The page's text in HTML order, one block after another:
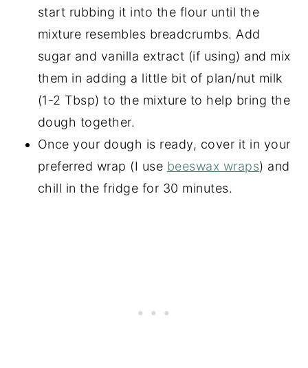
start rubbing it into the flour until the
mixture resembles breadcrumbs. Add
sugar and vanilla extract (if using) and mix
them in adding a little bit of plan/nut milk
(1-2 Tbsp) to the mixture to help bring the
dough together.
Once your dough is ready, cover it in your
preferred wrap (I use beeswax wraps) and
chill in the fridge for 30 minutes.